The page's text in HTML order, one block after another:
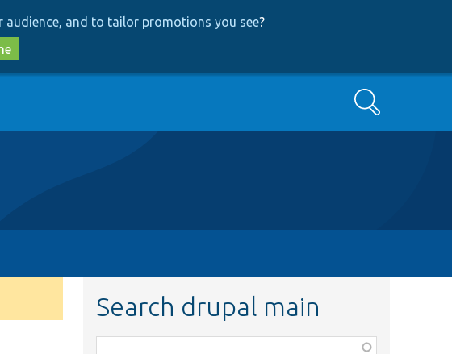
audience, and to tailor promotions you see?
Search
Search drupal main